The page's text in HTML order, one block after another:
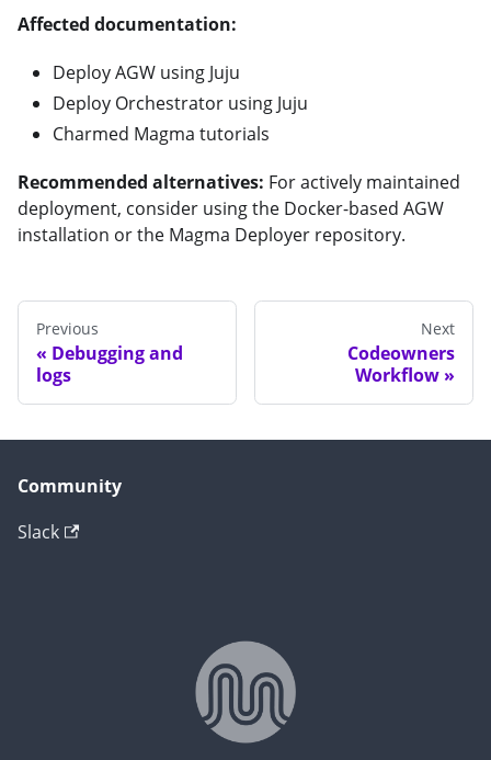
Affected documentation:
Deploy AGW using Juju
Deploy Orchestrator using Juju
Charmed Magma tutorials
Recommended alternatives: For actively maintained
deployment, consider using the Docker-based AGW
installation or the Magma Deployer repository.
Previous
Debugging and
logs
Next
Codeowners
Workflow
Community
Slack